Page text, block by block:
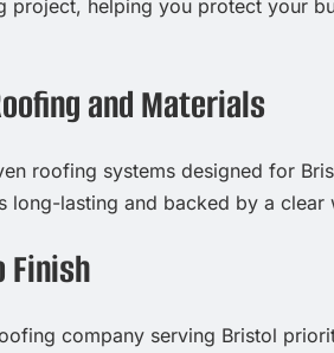
helping you protect your
and Materials
roofing systems designed for
lasting and backed by a clear
Finish
company serving Bristol